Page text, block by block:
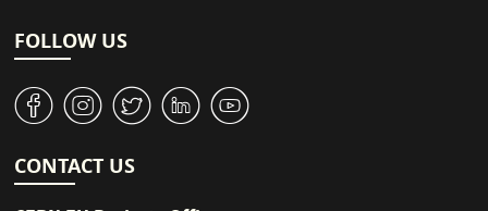
FOLLOW US
v J W M 1
CONTACT US